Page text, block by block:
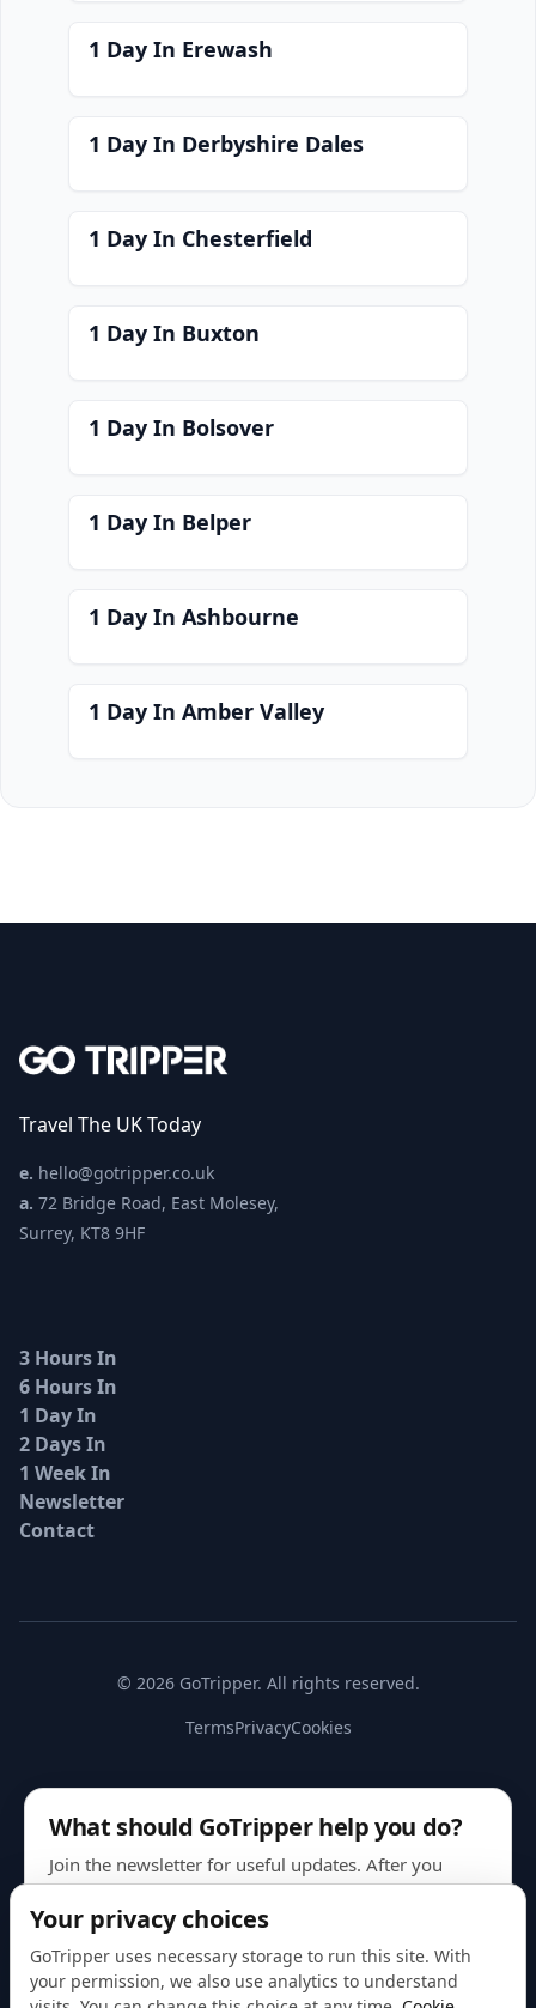
1 Day In Erewash
1 Day In Derbyshire Dales
1 Day In Chesterfield
1 Day In Buxton
1 Day In Bolsover
1 Day In Belper
1 Day In Ashbourne
1 Day In Amber Valley
Travel The UK Today
e. hello@gotripper.co.uk
a. 72 Bridge Road, East Molesey,
Surrey, KT8 9HF
3 Hours In
6 Hours In
1 Day In
2 Days In
1 Week In
Newsletter
Contact
© 2026 GoTripper. All rights reserved.
TermsPrivacyCookies